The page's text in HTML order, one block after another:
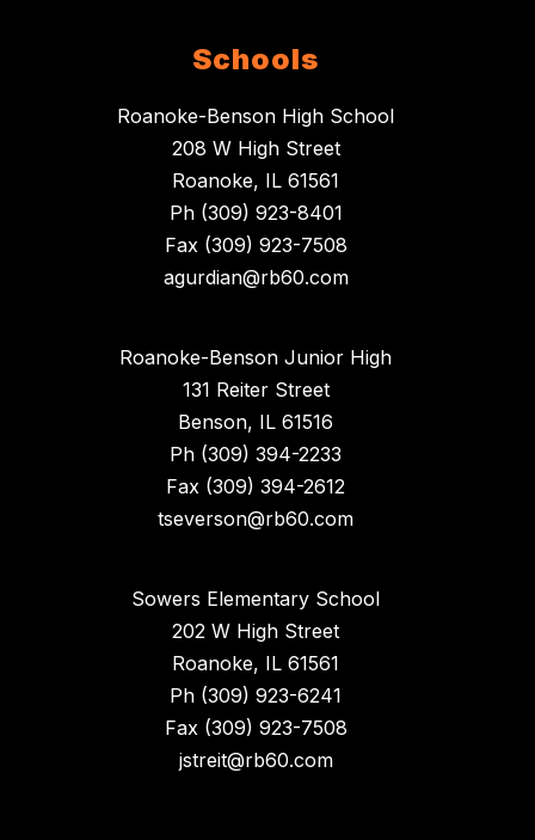
Schools
Roanoke-Benson High School
208 W High Street
Roanoke, IL 61561
Ph (309) 923-8401
Fax (309) 923-7508
agurdian@rb60.com
Roanoke-Benson Junior High
131 Reiter Street
Benson, IL 61516
Ph (309) 394-2233
Fax (309) 394-2612
tseverson@rb60.com
Sowers Elementary School
202 W High Street
Roanoke, IL 61561
Ph (309) 923-6241
Fax (309) 923-7508
jstreit@rb60.com